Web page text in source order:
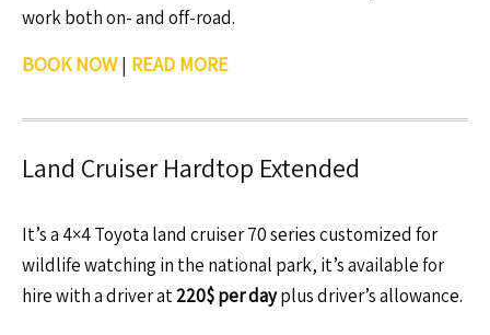
work both on- and off-road.
BOOK NOW| READ MORE
Land Cruiser Hardtop Extended
It’s a 4×4 Toyota land cruiser 70 series customized for
wildlife watching in the national park, it’s available for
hire with a driver at220$ per dayplus driver’s allowance.